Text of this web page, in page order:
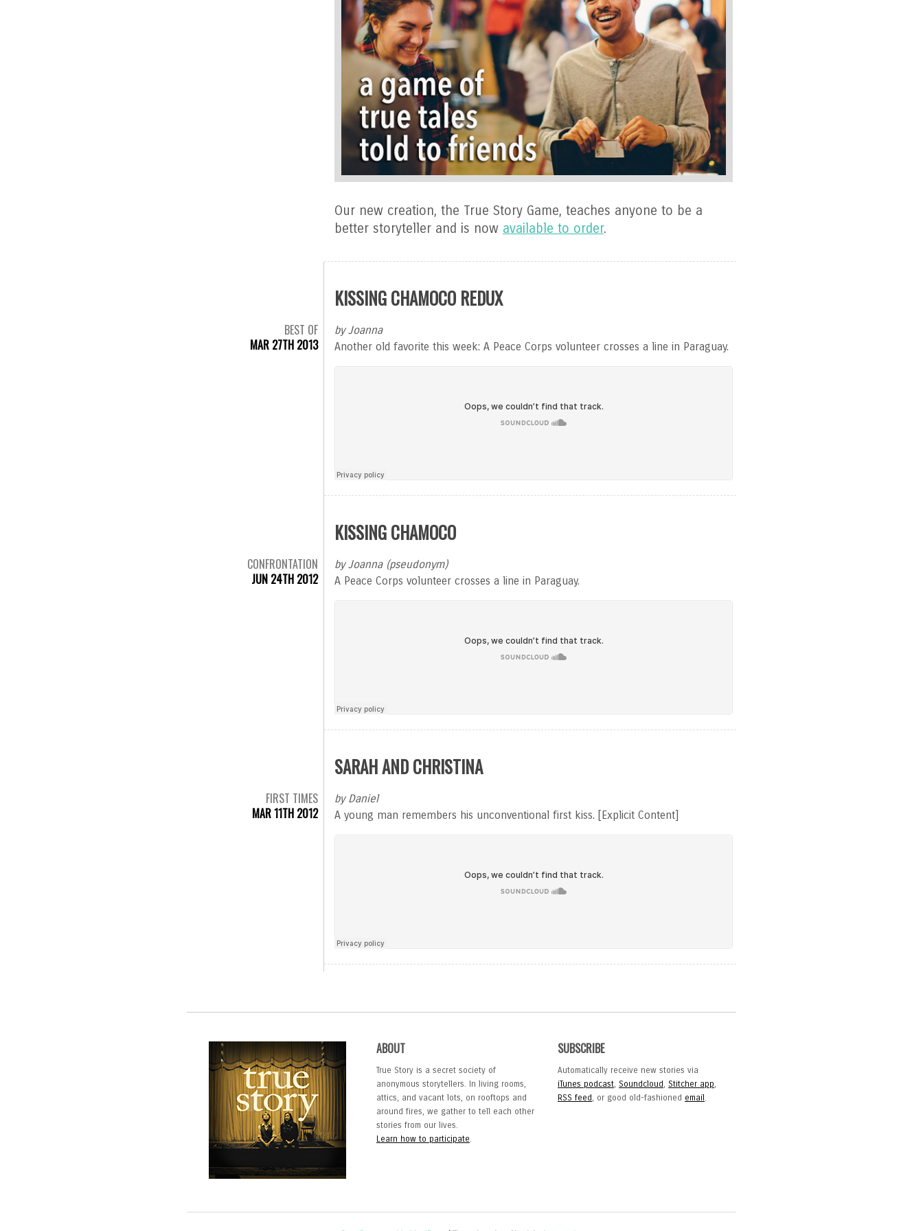
Our new creation, the True Story Game, teaches anyone to be a
better storyteller and is now available to order.
BEST OF
MAR 27TH 2013
KISSING CHAMOCO REDUX
by Joanna
Another old favorite this week: A Peace Corps volunteer crosses a line in Paraguay.
CONFRONTATION
JUN 24TH 2012
KISSING CHAMOCO
by Joanna (pseudonym)
A Peace Corps volunteer crosses a line in Paraguay.
FIRST TIMES
MAR 11TH 2012
SARAH AND CHRISTINA
by Daniel
A young man remembers his unconventional first kiss. [Explicit Content]
ABOUT
True Story is a secret society of
anonymous storytellers. In living rooms,
attics, and vacant lots, on rooftops and
around fires, we gather to tell each other
stories from our lives.
Learn how to participate
SUBSCRIBE
Automatically receive new stories via
iTunes podcast Soundcloud Stitcher app
RSS feed , or good old-fashioned email